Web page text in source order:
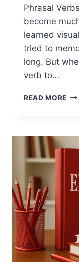
Phrasal
become
learned
tried to
long. But
verb to…
READ MORE